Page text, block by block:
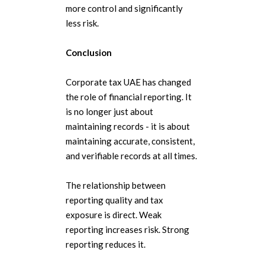
more control and significantly
less risk.
Conclusion
Corporate tax UAE has changed
the role of financial reporting. It
is no longer just about
maintaining records - it is about
maintaining accurate, consistent,
and verifiable records at all times.
The relationship between
reporting quality and tax
exposure is direct. Weak
reporting increases risk. Strong
reporting reduces it.